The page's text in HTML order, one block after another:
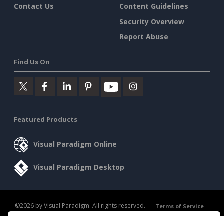
Contact Us
Content Guidelines
Security Overview
Report Abuse
Find Us On
Featured Products
Visual Paradigm Online
Visual Paradigm Desktop
©2026 by Visual Paradigm. All rights reserved.
Terms of Service